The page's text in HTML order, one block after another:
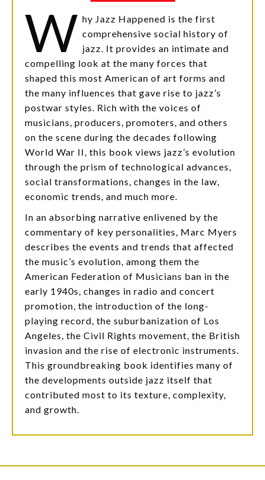
W hy Jazz Happened is the first
comprehensive social history of
jazz. It provides an intimate and
compelling look at the many forces that
shaped this most American of art forms and
the many influences that gave rise to jazz’s
postwar styles. Rich with the voices of
musicians, producers, promoters, and others
on the scene during the decades following
World War II, this book views jazz’s evolution
through the prism of technological advances,
social transformations, changes in the law,
economic trends, and much more.
In an absorbing narrative enlivened by the
commentary of key personalities, Marc Myers
describes the events and trends that affected
the music’s evolution, among them the
American Federation of Musicians ban in the
early 1940s, changes in radio and concert
promotion, the introduction of the long-
playing record, the suburbanization of Los
Angeles, the Civil Rights movement, the British
invasion and the rise of electronic instruments.
This groundbreaking book identifies many of
the developments outside jazz itself that
contributed most to its texture, complexity,
and growth.